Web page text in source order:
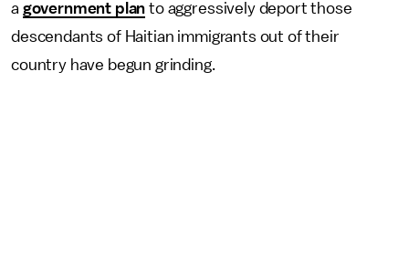
a government plan to aggressively deport those
descendants of Haitian immigrants out of their
country have begun grinding.